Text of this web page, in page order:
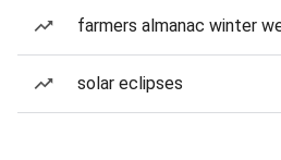
farmers almanac winter
solar eclipses